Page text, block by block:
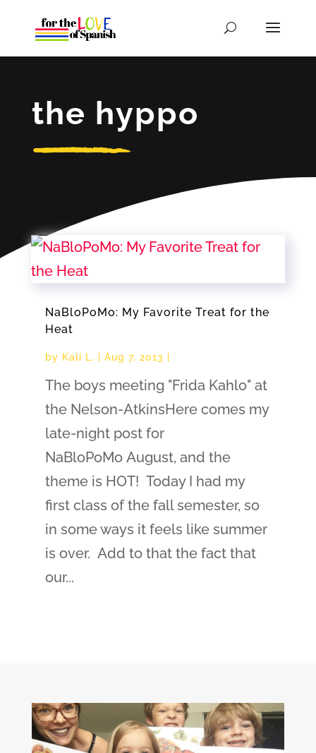
the hyppo
NaBloPoMo: My Favorite Treat for the
Heat
by Kali L. Aug 7, 2013
The boys meeting "Frida Kahlo" at
the Nelson-AtkinsHere comes my
late-night post for
NaBloPoMo August, and the
theme is HOT! Today I had my
first class of the fall semester, so
in some ways it feels like summer
is over. Add to that the fact that
our...